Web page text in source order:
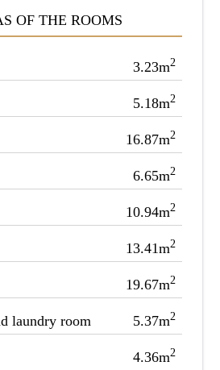
OF THE ROOMS
3.23m2
5.18m2
16.87m2
6.65m2
10.94m2
13.41m2
19.67m2
laundry room 5.37m2
4.36m2